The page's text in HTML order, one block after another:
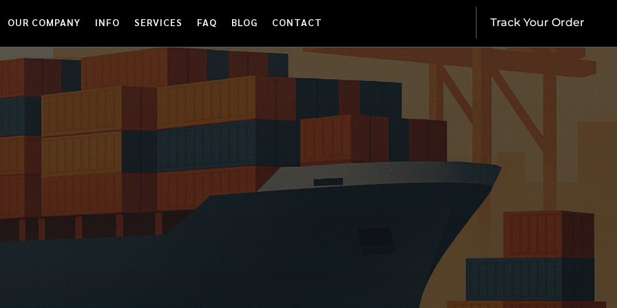
OUR COMPANY INFO SERVICES FAQ BLOG CONTACT Track Your Order